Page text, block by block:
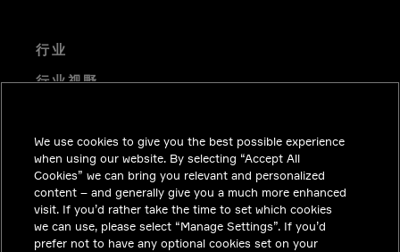
行业
行业视野
职业机会
投资者关系
新闻中心
联系我们
We use cookies to give you the best possible experience
when using our website. By selecting “Accept All
Cookies” we can bring you relevant and personalized
content – and generally give you a much more enhanced
visit. If you’d rather take the time to set which cookies
we can use, please select “Manage Settings”. If you’d
prefer not to have any optional cookies set on your